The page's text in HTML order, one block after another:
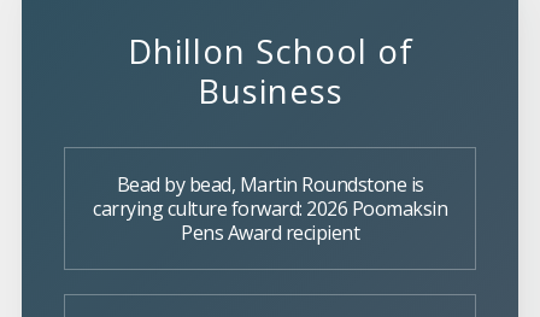
Dhillon School of
Business
Bead by bead, Martin Roundstone is
carrying culture forward: 2026 Poomaksin
Pens Award recipient